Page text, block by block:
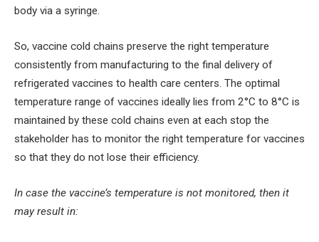
body via a syringe.
So, vaccine cold chains preserve the right temperature
consistently from manufacturing to the final delivery of
refrigerated vaccines to health care centers. The optimal
temperature range of vaccines ideally lies from 2°C to 8°C is
maintained by these cold chains even at each stop the
stakeholder has to monitor the right temperature for vaccines
so that they do not lose their efficiency.
In case the vaccine’s temperature is not monitored, then it
may result in: